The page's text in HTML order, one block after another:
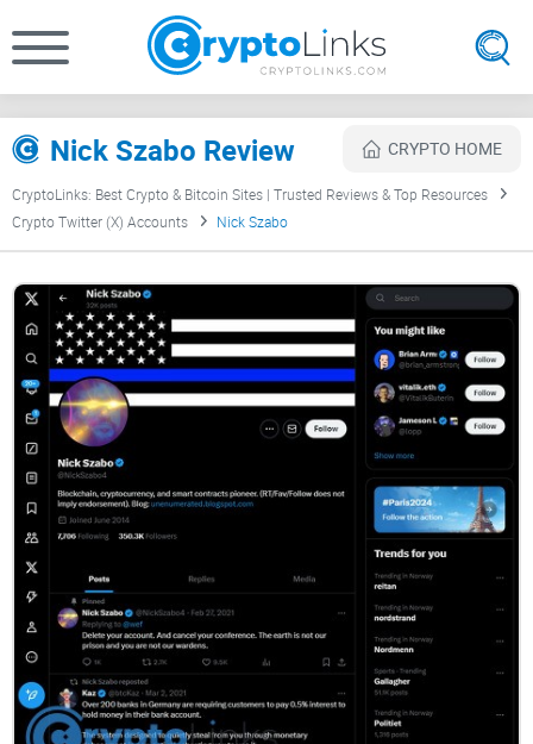
Nick Szabo Review CRYPTO HOME
CryptoLinks: Best Crypto & Bitcoin Sites | Trusted Reviews & Top Resources
Crypto Twitter (X) Accounts
Nick Szabo